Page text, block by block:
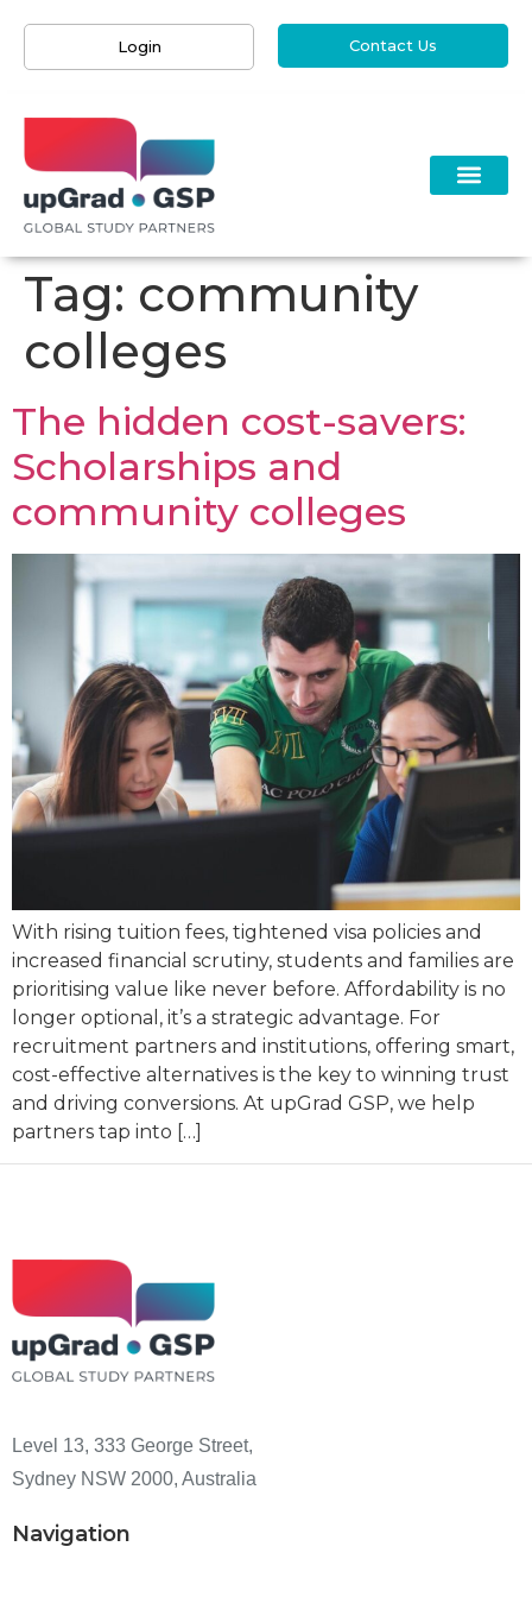
Login Contact Us
Tag: community
colleges
The hidden cost-savers:
Scholarships and
community colleges
With rising tuition fees, tightened visa policies and
increased financial scrutiny, students and families are
prioritising value like never before. Affordability is no
longer optional, it’s a strategic advantage. For
recruitment partners and institutions, offering smart,
cost-effective alternatives is the key to winning trust
and driving conversions. At upGrad GSP, we help
partners tap into […]
Level 13, 333 George Street,
Sydney NSW 2000, Australia
Navigation